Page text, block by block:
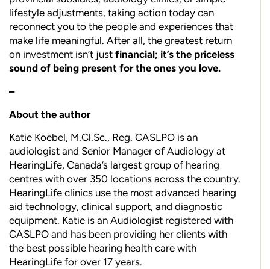
lifestyle adjustments, taking action today can
reconnect you to the people and experiences that
make life meaningful. After all, the greatest return
on investment isn’t just financial; it’s the priceless
sound of being present for the ones you love.
–
About the author
Katie Koebel, M.Cl.Sc., Reg. CASLPO is an
audiologist and Senior Manager of Audiology at
HearingLife, Canada’s largest group of hearing
centres with over 350 locations across the country.
HearingLife clinics use the most advanced hearing
aid technology, clinical support, and diagnostic
equipment. Katie is an Audiologist registered with
CASLPO and has been providing her clients with
the best possible hearing health care with
HearingLife for over 17 years.